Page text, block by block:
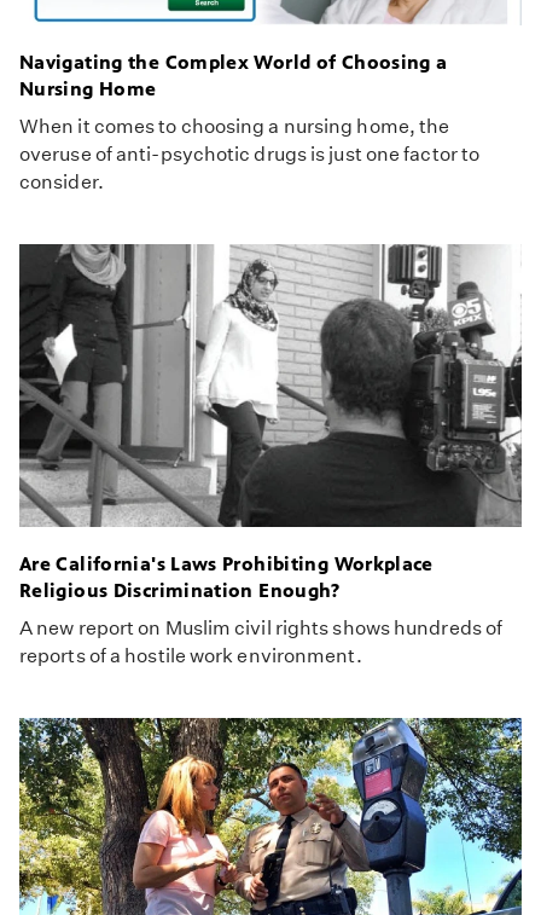
Navigating the Complex World of Choosing a
Nursing Home
When it comes to choosing a nursing home, the
overuse of anti-psychotic drugs is just one factor to
consider.
Are California's Laws Prohibiting Workplace
Religious Discrimination Enough?
A new report on Muslim civil rights shows hundreds of
reports of a hostile work environment.